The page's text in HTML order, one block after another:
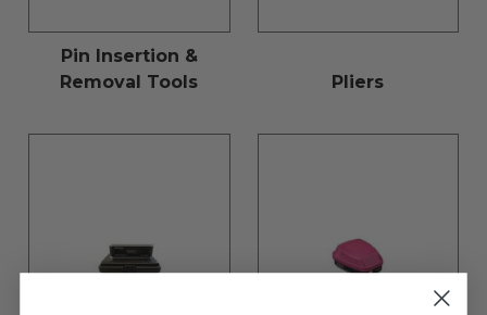
Pin Insertion &
Removal Tools
Pliers